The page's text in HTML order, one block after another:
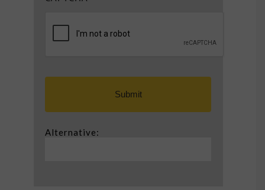
Alternative: